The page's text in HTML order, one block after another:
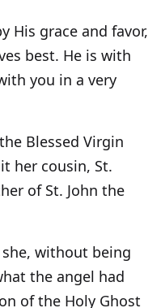
His grace and favor,
best. He is with
you in a very
Blessed Virgin
her cousin, St.
of St. John the
she, without being
the angel had
of the Holy Ghost